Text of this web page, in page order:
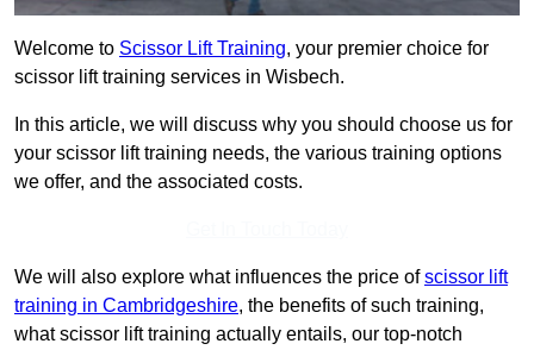
Welcome to Scissor Lift Training, your premier choice for
scissor lift training services in Wisbech.
In this article, we will discuss why you should choose us for
your scissor lift training needs, the various training options
we offer, and the associated costs.
We will also explore what influences the price ofscissor lift
training in Cambridgeshire, the benefits of such training,
what scissor lift training actually entails, our top-notch